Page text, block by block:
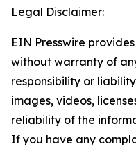
Legal Disclaimer:
EIN Presswire
without warranty of
responsibility or
images, videos,
reliability of the
If you have any